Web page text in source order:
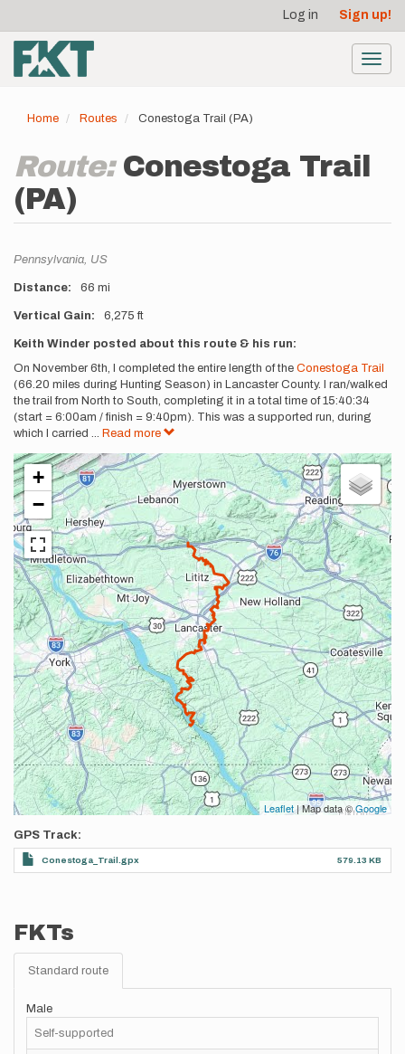
main
content
account
menu
Log in Sign up!
Home Routes Conestoga Trail (PA)
Route: Conestoga Trail
(PA)
Location
Pennsylvania, US
Distance 66 mi
Vertical Gain 6,275 ft
Description
Keith Winder posted about this route & his run:
On November 6th, I completed the entire length of the Conestoga Trail
(66.20 miles during Hunting Season) in Lancaster County. I ran/walked
the trail from North to South, completing it in a total time of 15:40:34
(start = 6:00am / finish = 9:40pm). This was a supported run, during
which I carried ... Read more
+
−
Leaflet| Map data ©Google
GPS Track
Conestoga_Trail.gpx 579.13 KB
FKTs
Standard route
Male
Self-supported